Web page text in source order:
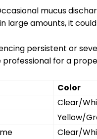
mucus
large amounts, it
persistent or
for a
Color
Clear/
Yellow/
Clear/